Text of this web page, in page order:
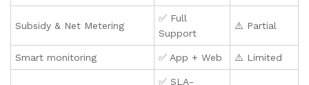
Subsidy & Net Metering
✅ Full
Support
⚠️ Partial
Smart monitoring ✅ App + Web ⚠️ Limited
✅ SLA-